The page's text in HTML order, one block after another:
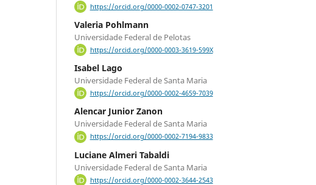
https://orcid.org/0000-0002-0747-3201
Valeria Pohlmann
Universidade Federal de Pelotas
https://orcid.org/0000-0003-3619-599X
Isabel Lago
Universidade Federal de Santa Maria
https://orcid.org/0000-0002-4659-7039
Alencar Junior Zanon
Universidade Federal de Santa Maria
https://orcid.org/0000-0002-7194-9833
Luciane Almeri Tabaldi
Universidade Federal de Santa Maria
https://orcid.org/0000-0002-3644-2543